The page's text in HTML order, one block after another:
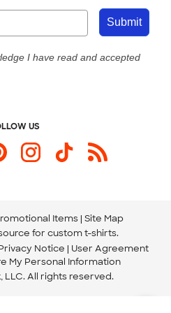
Accessibility
Submit
I have read and accepted
US
Items Site Map
for custom t-shirts.
Notice
User Agreement
My Personal Information
LLC. All rights reserved.